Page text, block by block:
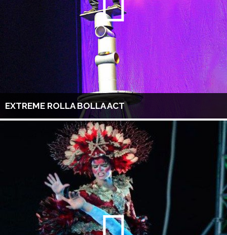
EXTREME ROLLA BOLLA ACT